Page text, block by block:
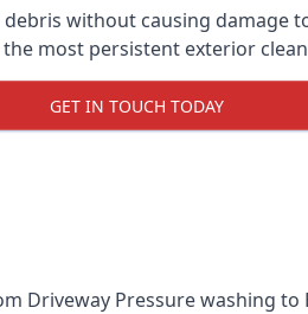
without causing damage
most persistent exterior
GET IN TOUCH TODAY
Driveway Pressure washing